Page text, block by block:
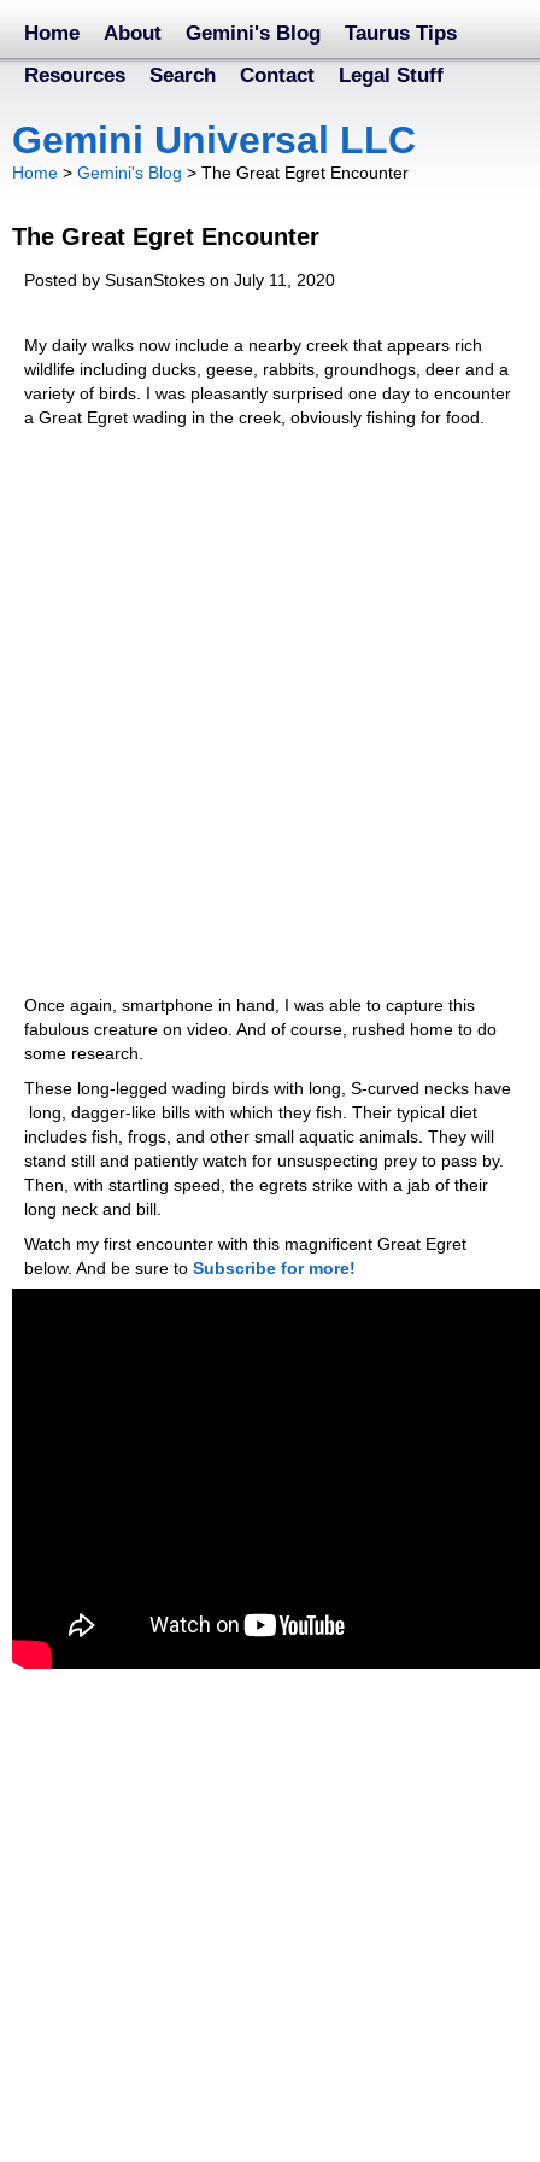
Home About Gemini's Blog
Taurus Tips
Resources
Search Contact Legal Stuff
Gemini Universal LLC
Home > Gemini's Blog > The Great Egret Encounter
The Great Egret Encounter
Posted by SusanStokes on July 11, 2020
My daily walks now include a nearby creek that appears rich
wildlife including ducks, geese, rabbits, groundhogs, deer and a
variety of birds. I was pleasantly surprised one day to encounter
a Great Egret wading in the creek, obviously fishing for food.
Once again, smartphone in hand, I was able to capture this
fabulous creature on video. And of course, rushed home to do
some research.
These long-legged wading birds with long, S-curved necks have
long, dagger-like bills with which they fish. Their typical diet
includes fish, frogs, and other small aquatic animals. They will
stand still and patiently watch for unsuspecting prey to pass by.
Then, with startling speed, the egrets strike with a jab of their
long neck and bill.
Watch my first encounter with this magnificent Great Egret
below. And be sure to Subscribe for more!